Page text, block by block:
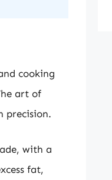
cooking
art of
precision.
with a
fat,